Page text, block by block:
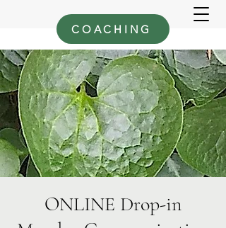
COACHING
ONLINE Drop-in